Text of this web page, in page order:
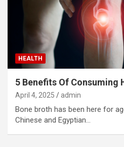
HEALTH
5 Benefits Of Consuming
April 4, 2025 admin
Bone broth has been here for
Chinese and Egyptian…